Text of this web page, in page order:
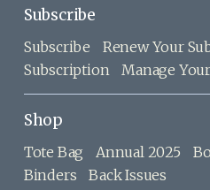
Subscribe
Subscribe Renew Your
Subscription
Manage
Shop
Tote Bag Annual 2025
Binders
Back Issues